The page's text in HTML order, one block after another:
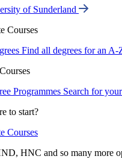
of Sunderland
Courses
Find all degrees for an A-
Programmes Search for
to start?
Courses
HNC and so many more